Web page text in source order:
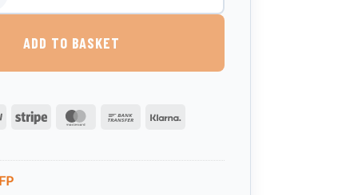
ADD TO BASKET
PayPal Stripe MasterCardBank